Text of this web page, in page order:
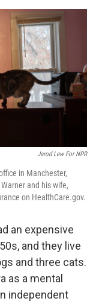
o
k
Jarod Lew For NPR
in Manchester,
and his wife,
on HealthCare.gov.
an expensive
and they live
and three cats.
as a mental
independent